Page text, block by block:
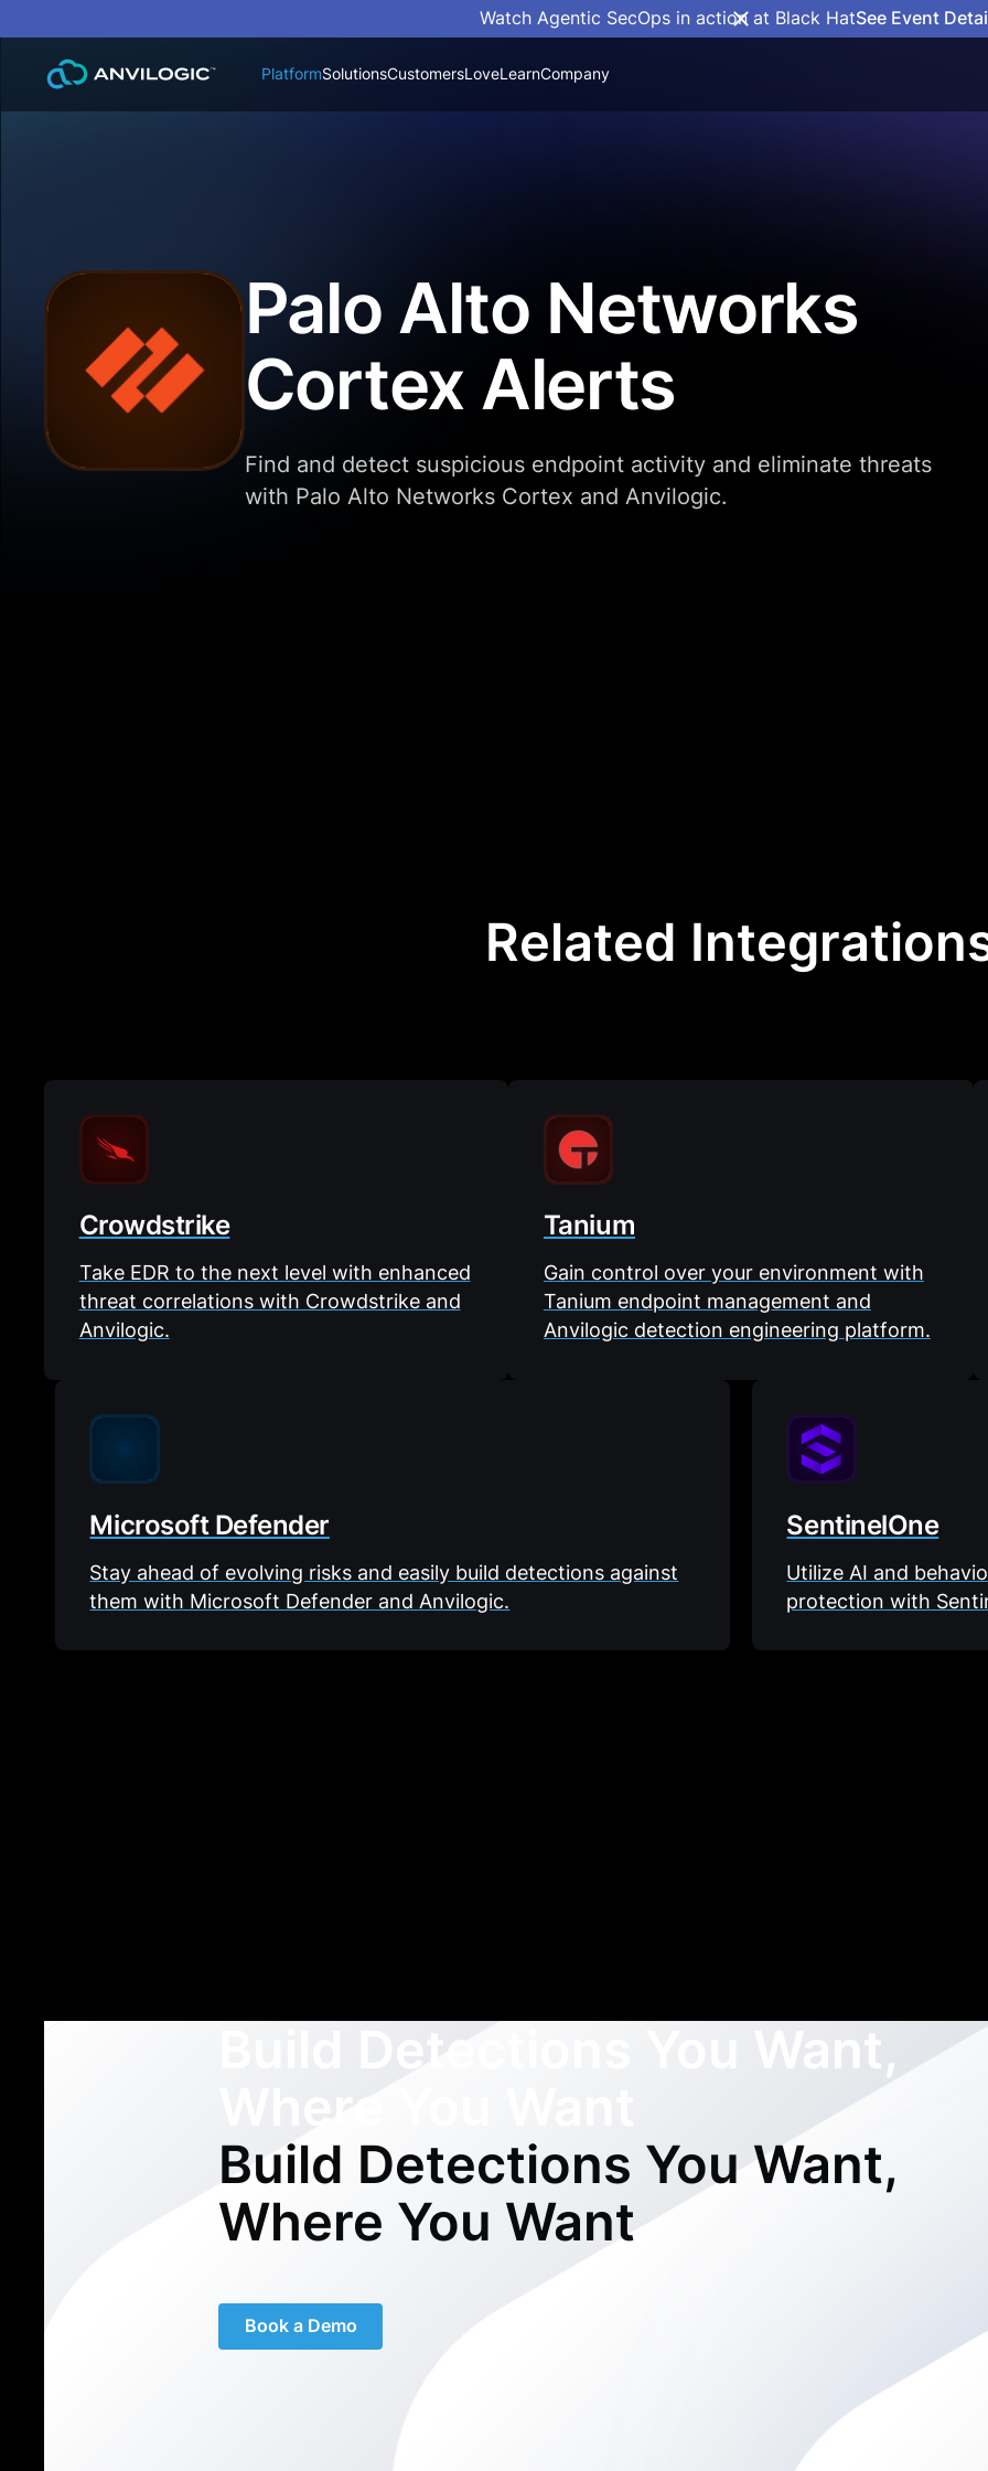
Watch Agentic SecOps in action at Black HatSee Event
PlatformSolutionsCustomersLoveLearnCompany
Palo Alto Networks
Cortex Alerts
Find and detect suspicious endpoint activity and eliminate threats
with Palo Alto Networks Cortex and Anvilogic.
Related
Crowdstrike
Take EDR to the next level with enhanced
threat correlations with Crowdstrike and
Anvilogic.
Tanium
Gain control over your environment with
Tanium endpoint management and
Anvilogic detection engineering platform.
Microsoft Defender
Stay ahead of evolving risks and easily build detections against
them with Microsoft Defender and Anvilogic.
SentinelOne
Utilize AI and
protection with
Build Detections You Want,
Build Detections You Want,
Where You Want
Book a Demo